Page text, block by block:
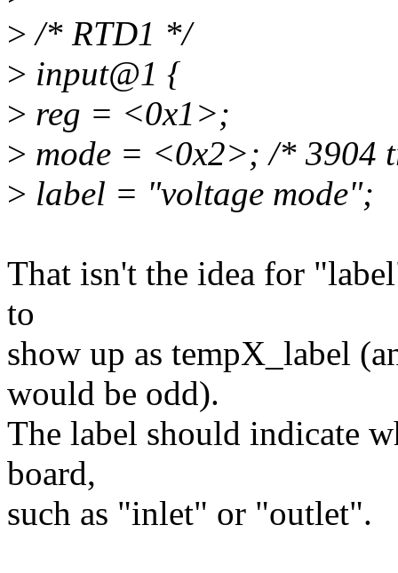
> /* RTD1 */
> input@1 {
> reg = <0x1>;
> mode = <0x2>; /* 3904
> label = "voltage mode";
That isn't the idea for
to
show up as tempX_label
would be odd).
The label should indicate
board,
such as "inlet" or "outlet".